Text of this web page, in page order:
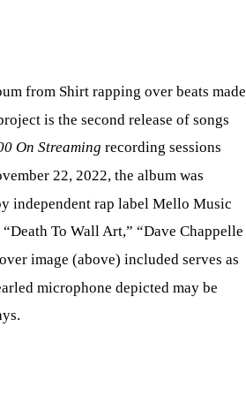
from Shirt rapping over beats made
is the second release of songs
On Streaming recording sessions
22, 2022, the album was
independent rap label Mello Music
To Wall Art,” “Dave Chappelle
image (above) included serves as
microphone depicted may be